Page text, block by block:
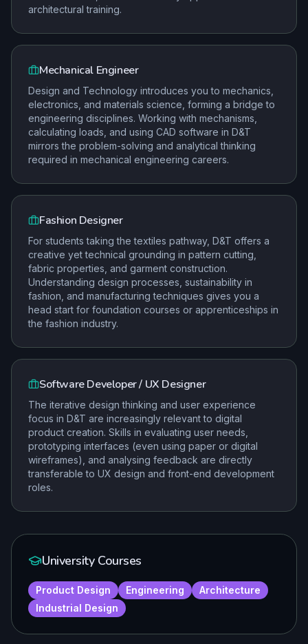
architectural training.
Mechanical Engineer
Design and Technology introduces you to mechanics,
electronics, and materials science, forming a bridge to
engineering disciplines. Working with mechanisms,
calculating loads, and using CAD software in D&T
mirrors the problem-solving and analytical thinking
required in mechanical engineering careers.
Fashion Designer
For students taking the textiles pathway, D&T offers a
creative yet technical grounding in pattern cutting,
fabric properties, and garment construction.
Understanding design processes, sustainability in
fashion, and manufacturing techniques gives you a
head start for foundation courses or apprenticeships in
the fashion industry.
Software Developer / UX Designer
The iterative design thinking and user experience
focus in D&T are increasingly relevant to digital
product creation. Skills in evaluating user needs,
prototyping interfaces (even using paper or digital
wireframes), and analysing feedback are directly
transferable to UX design and front-end development
roles.
University Courses
Product Design Engineering
Architecture
Industrial Design